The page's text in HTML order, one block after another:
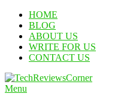
Skip
Content
HOME
BLOG
ABOUT US
WRITE FOR US
CONTACT US
Menu